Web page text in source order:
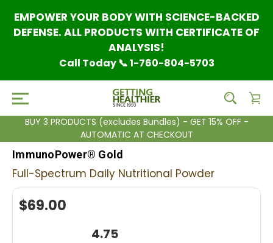
EMPOWER YOUR BODY WITH SCIENCE-BACKED
DEFENSE. ALL PRODUCTS WITH CERTIFICATE OF
ANALYSIS!
Call Today 📞 1-760-804-5703
BUY 3 PRODUCTS (excludes Bundles) - GET 15% OFF -
AUTOMATIC AT CHECKOUT
ImmunoPower® Gold
Full-Spectrum Daily Nutritional Powder
$69.00
4.75